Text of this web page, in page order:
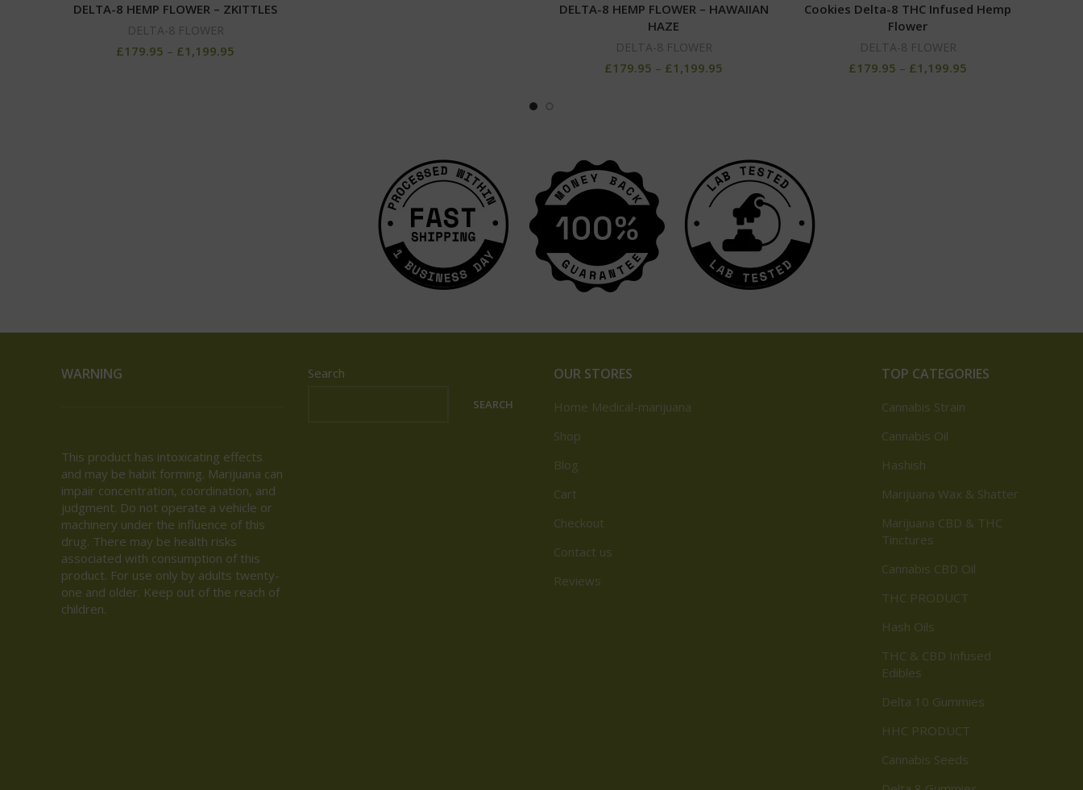
DELTA-8 HEMP FLOWER – ZKITTLES
DELTA-8 FLOWER
£179.95 – £1,199.95
DELTA-8 HEMP FLOWER – HAWAIIAN
HAZE
DELTA-8 FLOWER
£179.95 – £1,199.95
Cookies Delta-8 THC Infused Hemp
Flower
DELTA-8 FLOWER
£179.95 – £1,199.95
WARNING
This product has intoxicating effects
and may be habit forming. Marijuana can
impair concentration, coordination, and
judgment. Do not operate a vehicle or
machinery under the influence of this
drug. There may be health risks
associated with consumption of this
product. For use only by adults twenty-
one and older. Keep out of the reach of
children.
Search
SEARCH
OUR STORES
Home Medical-marijuana
Shop
Blog
Cart
Checkout
Contact us
Reviews
TOP CATEGORIES
Cannabis Strain
Cannabis Oil
Hashish
Marijuana Wax & Shatter
Marijuana CBD & THC
Tinctures
Cannabis CBD Oil
THC PRODUCT
Hash Oils
THC & CBD Infused
Edibles
Delta 10 Gummies
HHC PRODUCT
Cannabis Seeds